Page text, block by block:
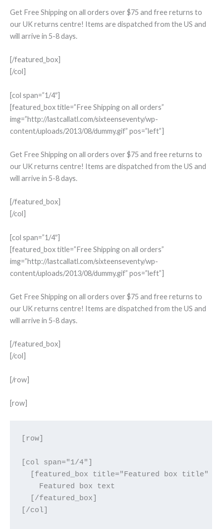
Get Free Shipping on all orders over $75 and free returns to
our UK returns centre! Items are dispatched from the US and
will arrive in 5-8 days.
[/featured_box]
[/col]
[col span=”1/4″]
[featured_box title=”Free Shipping on all orders”
img=”http://lastcallatl.com/sixteenseventy/wp-
content/uploads/2013/08/dummy.gif” pos=”left”]
Get Free Shipping on all orders over $75 and free returns to
our UK returns centre! Items are dispatched from the US and
will arrive in 5-8 days.
[/featured_box]
[/col]
[col span=”1/4″]
[featured_box title=”Free Shipping on all orders”
img=”http://lastcallatl.com/sixteenseventy/wp-
content/uploads/2013/08/dummy.gif” pos=”left”]
Get Free Shipping on all orders over $75 and free returns to
our UK returns centre! Items are dispatched from the US and
will arrive in 5-8 days.
[/featured_box]
[/col]
[/row]
[row]
[row]
[col span="1/4"]
[featured_box title="Featured box title"
    Featured box text
  [/featured_box]
[/col]